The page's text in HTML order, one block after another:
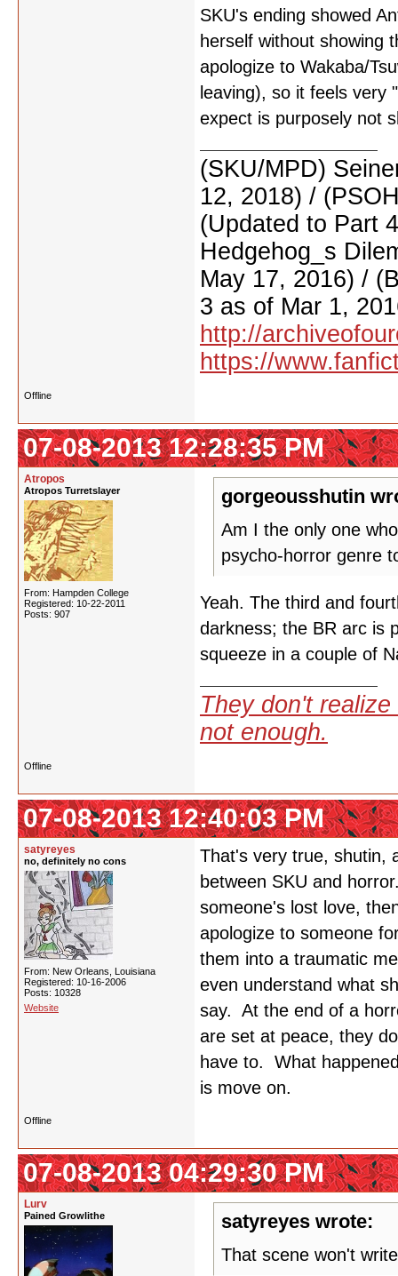
SKU's ending showed
herself without showing
apologize to Wakaba/
leaving), so it feels very
expect is purposely not
(SKU/MPD)
12, 2018) /
(Updated to Part
Hedgehog_s
May 17, 2016) /
3 as of Mar 1,
http://
https://
Offline
07-08-2013 12:28:35 PM
Atropos
Atropos Turretslayer
From: Hampden College
Registered: 10-22-2011
Posts: 907
gorgeousshutin
Am I the only one
psycho-horror genre
Yeah. The third and
darkness; the BR arc is
squeeze in a couple of
They don't
not enough.
Offline
07-08-2013 12:40:03 PM
satyreyes
no, definitely no cons
From: New Orleans, Louisiana
Registered: 10-16-2006
Posts: 10328
Website
That's very true, shutin,
between SKU and
someone's lost love,
apologize to someone
them into a traumatic
even understand what
say. At the end of a
are set at peace, they
have to. What
is move on.
Offline
07-08-2013 04:29:30 PM
Lurv
Pained Growlithe satyreyes wrote:
That scene won't